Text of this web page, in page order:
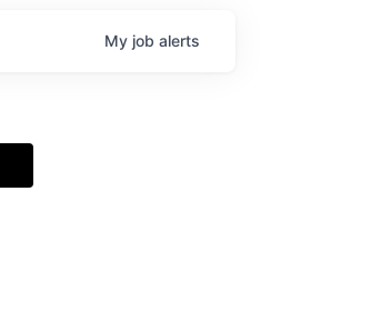
My job alerts